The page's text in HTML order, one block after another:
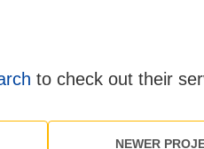
to check out their
NEWER